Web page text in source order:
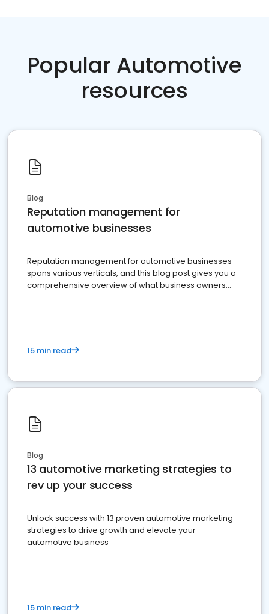
Popular Automotive
resources
Blog
Reputation management for
automotive businesses
Reputation management for automotive businesses
spans various verticals, and this blog post gives you a
comprehensive overview of what business owners
15 min read
Blog
13 automotive marketing strategies to
rev up your success
Unlock success with 13 proven automotive marketing
strategies to drive growth and elevate your
automotive business
15 min read